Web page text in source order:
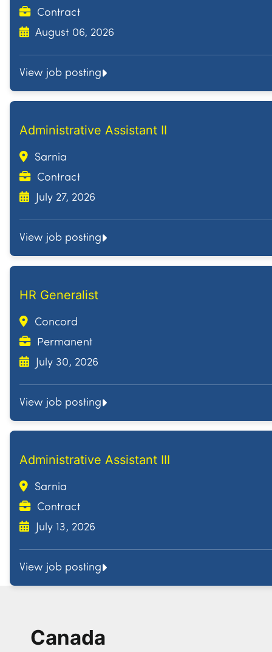
Contract
August 06, 2026
View job posting
Administrative Assistant II
Sarnia
Contract
July 27, 2026
View job posting
HR Generalist
Concord
Permanent
July 30, 2026
View job posting
Administrative Assistant III
Sarnia
Contract
July 13, 2026
View job posting
Canada